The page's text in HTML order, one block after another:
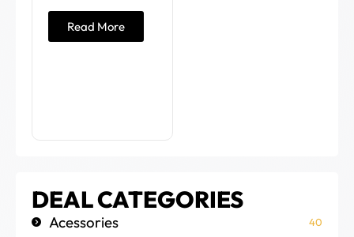
DEAL CATEGORIES
Acessories 40
Read More